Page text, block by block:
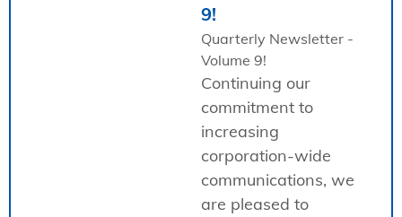
9!
Quarterly Newsletter -
Volume 9!
Continuing our
commitment to
increasing
corporation-wide
communications, we
are pleased to